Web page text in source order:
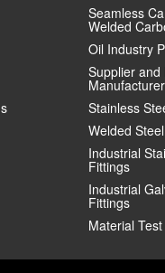
Seamless
Welded
Oil Industry
Supplier and
Manufacturer
Stainless
Welded
Industrial
Fittings
Industrial
Fittings
Material